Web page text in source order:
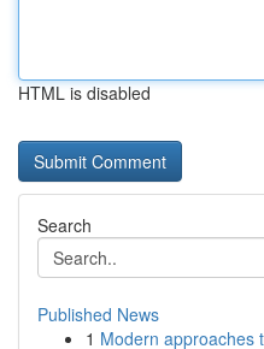
HTML is disabled
Search
Published News
1 Modern approaches